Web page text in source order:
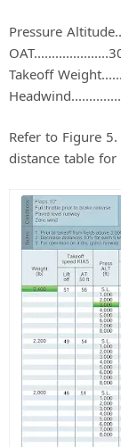
Pressure
Takeoff
Refer to Figure
distance table